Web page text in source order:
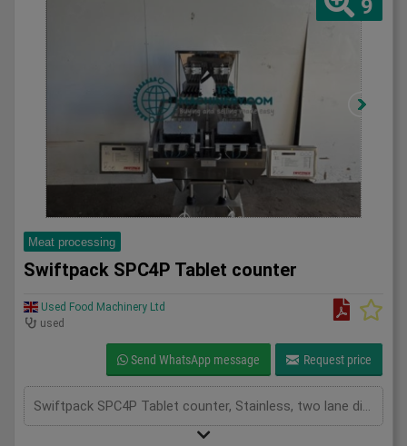
9
Meat processing
Swiftpack SPC4P Tablet counter
Used Food Machinery Ltd
used
Send WhatsApp message Request price